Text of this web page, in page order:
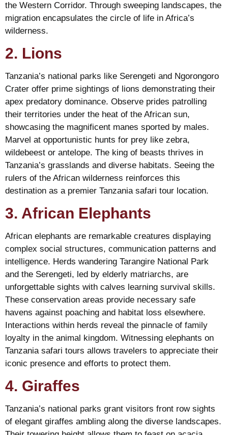
the Western Corridor. Through sweeping landscapes, the
migration encapsulates the circle of life in Africa’s
wilderness.
2. Lions
Tanzania’s national parks like Serengeti and Ngorongoro
Crater offer prime sightings of lions demonstrating their
apex predatory dominance. Observe prides patrolling
their territories under the heat of the African sun,
showcasing the magnificent manes sported by males.
Marvel at opportunistic hunts for prey like zebra,
wildebeest or antelope. The king of beasts thrives in
Tanzania’s grasslands and diverse habitats. Seeing the
rulers of the African wilderness reinforces this
destination as a premier Tanzania safari tour location.
3. African Elephants
African elephants are remarkable creatures displaying
complex social structures, communication patterns and
intelligence. Herds wandering Tarangire National Park
and the Serengeti, led by elderly matriarchs, are
unforgettable sights with calves learning survival skills.
These conservation areas provide necessary safe
havens against poaching and habitat loss elsewhere.
Interactions within herds reveal the pinnacle of family
loyalty in the animal kingdom. Witnessing elephants on
Tanzania safari tours allows travelers to appreciate their
iconic presence and efforts to protect them.
4. Giraffes
Tanzania’s national parks grant visitors front row sights
of elegant giraffes ambling along the diverse landscapes.